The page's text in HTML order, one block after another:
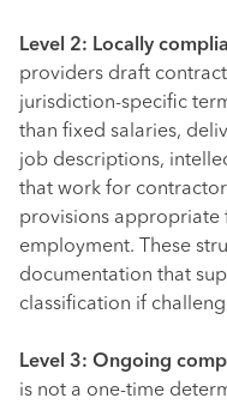
Level 2: Locally
providers draft
jurisdiction-specific
than fixed salaries,
job descriptions,
that work for
provisions appropriate
employment. These
documentation that
classification if
Level 3: Ongoing
is not a one-time